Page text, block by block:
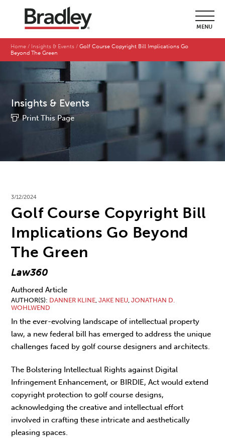
MENU
Home Insights & Events
Golf Course Copyright Bill Implications Go
Beyond The Green
Insights & Events
Print This Page
3/12/2024
Golf Course Copyright Bill
Implications Go Beyond
The Green
Law360
Authored Article
AUTHOR(S) DANNER KLINE,JAKE NEU,JONATHAN D.
WOHLWEND
In the ever-evolving landscape of intellectual property
law, a new federal bill has emerged to address the unique
challenges faced by golf course designers and architects.
The Bolstering Intellectual Rights against Digital
Infringement Enhancement, or BIRDIE, Act would extend
copyright protection to golf course designs,
acknowledging the creative and intellectual effort
involved in crafting these intricate and aesthetically
pleasing spaces.